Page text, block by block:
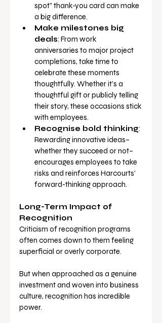
spot” thank-you card can make
a big difference.
Make milestones big
deals: From work
anniversaries to major project
completions, take time to
celebrate these moments
thoughtfully. Whether it’s a
thoughtful gift or publicly telling
their story, these occasions stick
with employees.
Recognise bold thinking:
Rewarding innovative ideas–
whether they succeed or not–
encourages employees to take
risks and reinforces Harcourts’
forward-thinking approach.
Long-Term Impact of
Recognition
Criticism of recognition programs
often comes down to them feeling
superficial or overly corporate.
But when approached as a genuine
investment and woven into business
culture, recognition has incredible
power.